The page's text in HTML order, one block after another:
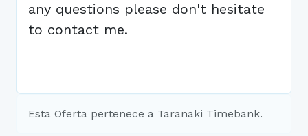
any questions please don't hesitate
to contact me.
Esta Oferta pertenece a Taranaki Timebank.